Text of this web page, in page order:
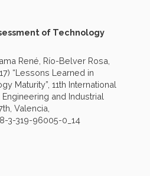
of Technology
René, Río-Belver Rosa,
“Lessons Learned in
Maturity”, 11th International
and Industrial
Valencia,
3-319-96005-0_14